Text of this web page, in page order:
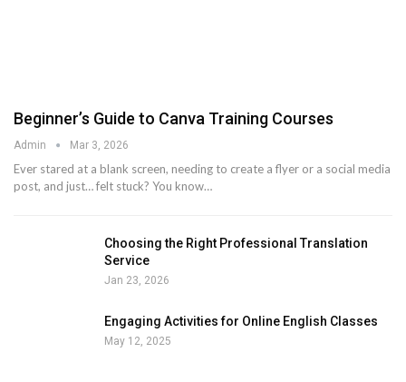
Beginner’s Guide to Canva Training Courses
Admin Mar 3, 2026
Ever stared at a blank screen, needing to create a flyer or a social media
post, and just… felt stuck? You know…
Choosing the Right Professional Translation
Service
Jan 23, 2026
Engaging Activities for Online English Classes
May 12, 2025